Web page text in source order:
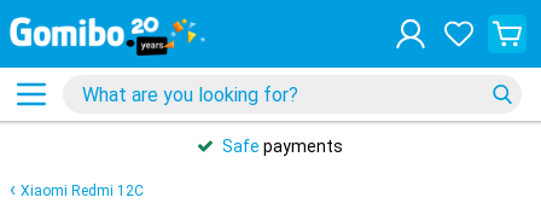
Safe payments
Xiaomi Redmi 12C